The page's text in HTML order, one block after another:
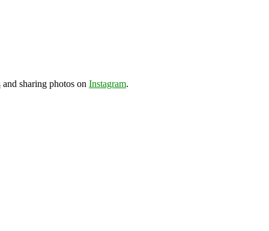
and sharing photos on Instagram.